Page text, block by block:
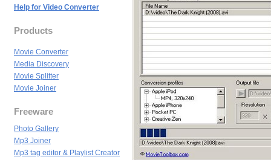
Help for Video Converter
Products
Movie Converter
Media Discovery
Movie Splitter
Movie Joiner
Freeware
Photo Gallery
Mp3 Joiner
Mp3 tag editor & Playlist Creator